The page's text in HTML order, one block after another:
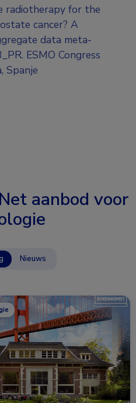
radiotherapy for the
cancer? A
data meta-
ESMO Congress
Spanje
aanbod voor
Nieuws